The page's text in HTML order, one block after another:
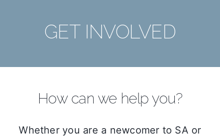
GET INVOLVED
How can we help you?
Whether you are a newcomer to SA or